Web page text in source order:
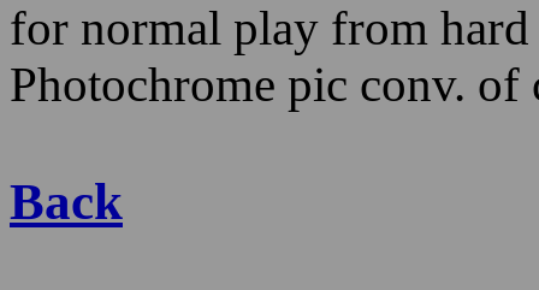
for normal play from
Photochrome pic conv.
Back